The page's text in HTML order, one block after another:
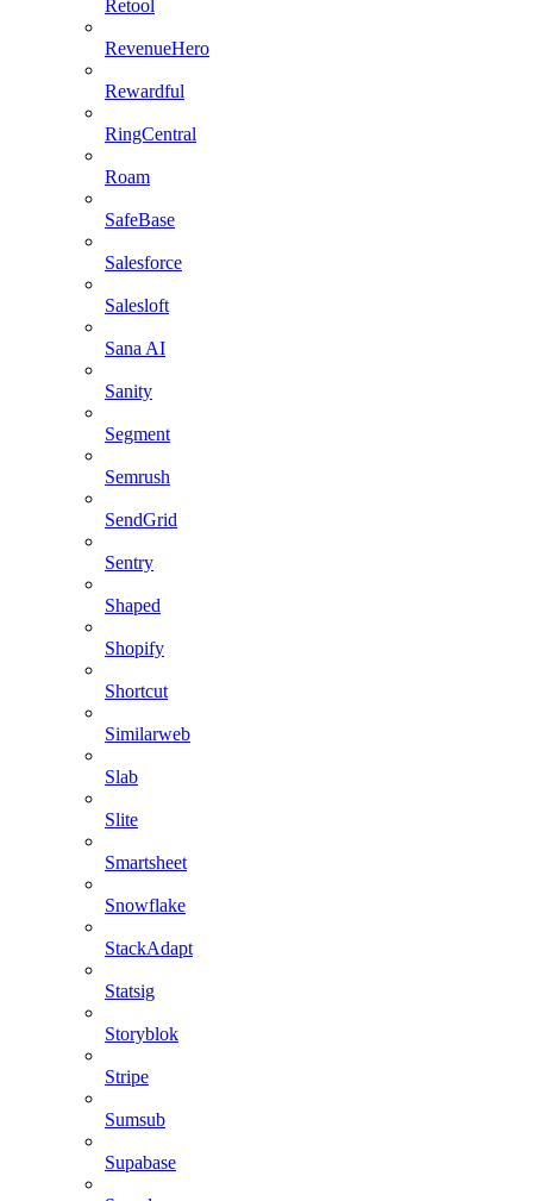
Retool
RevenueHero
Rewardful
RingCentral
Roam
SafeBase
Salesforce
Salesloft
Sana AI
Sanity
Segment
Semrush
SendGrid
Sentry
Shaped
Shopify
Shortcut
Similarweb
Slab
Slite
Smartsheet
Snowflake
StackAdapt
Statsig
Storyblok
Stripe
Sumsub
Supabase